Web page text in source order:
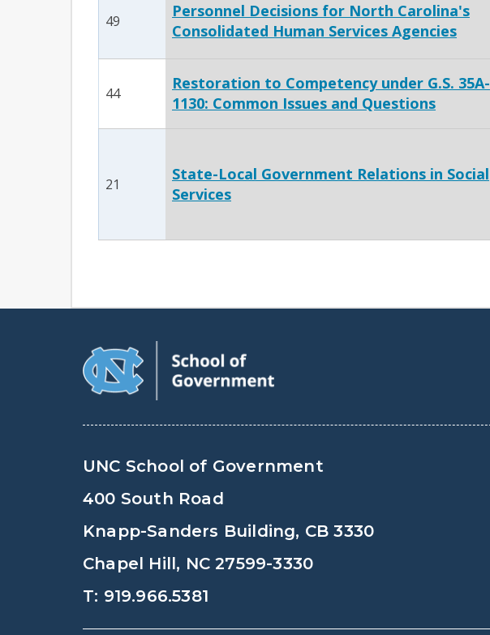
49
Personnel Decisions for North Carolina's
Consolidated Human Services Agencies
44
Restoration to Competency under G.S. 35A-
1130: Common Issues and Questions
21
State-Local Government Relations in Social
Services
UNC School of Government
400 South Road
Knapp-Sanders Building, CB 3330
Chapel Hill, NC 27599-3330
T: 919.966.5381